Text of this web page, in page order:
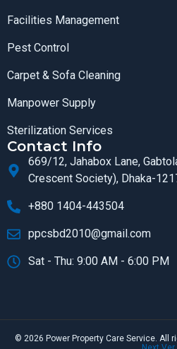
Facilities Management
Pest Control
Carpet & Sofa Cleaning
Manpower Supply
Sterilization Services
Contact Info
669/12, Jahabox Lane,
Crescent Society), Dhaka-
+880 1404-443504
ppcsbd2010@gmail.com
Sat - Thu: 9:00 AM - 6:00 PM
© 2026 Power Property Care Service. All